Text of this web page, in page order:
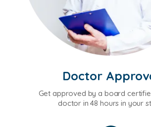
Doctor
Get approved by a board
doctor in 48 hours in your